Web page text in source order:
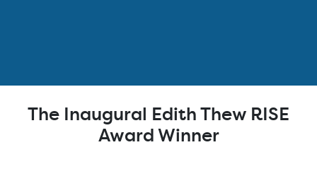
The Inaugural Edith Thew RISE
Award Winner